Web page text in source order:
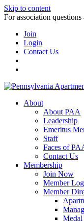
Skip to content
For association questions
Join
Login
Contact Us
About
About PAA
Leadership
Emeritus
Staff
Faces of
Contact Us
Membership
Join Now
Member
Member
Medal